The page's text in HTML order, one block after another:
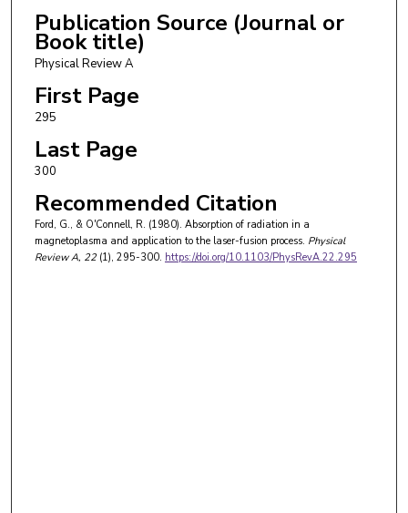
Publication Source (Journal or
Book title)
Physical Review A
First Page
295
Last Page
300
Recommended Citation
Ford, G., & O'Connell, R. (1980). Absorption of radiation in a
magnetoplasma and application to the laser-fusion process. Physical
Review A, 22(1), 295-300. https://doi.org/10.1103/PhysRevA.22.295